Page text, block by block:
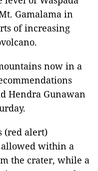
Gamalama in
of increasing
now in a
Hendra Gunawan
(red alert)
allowed within a
the crater, while a